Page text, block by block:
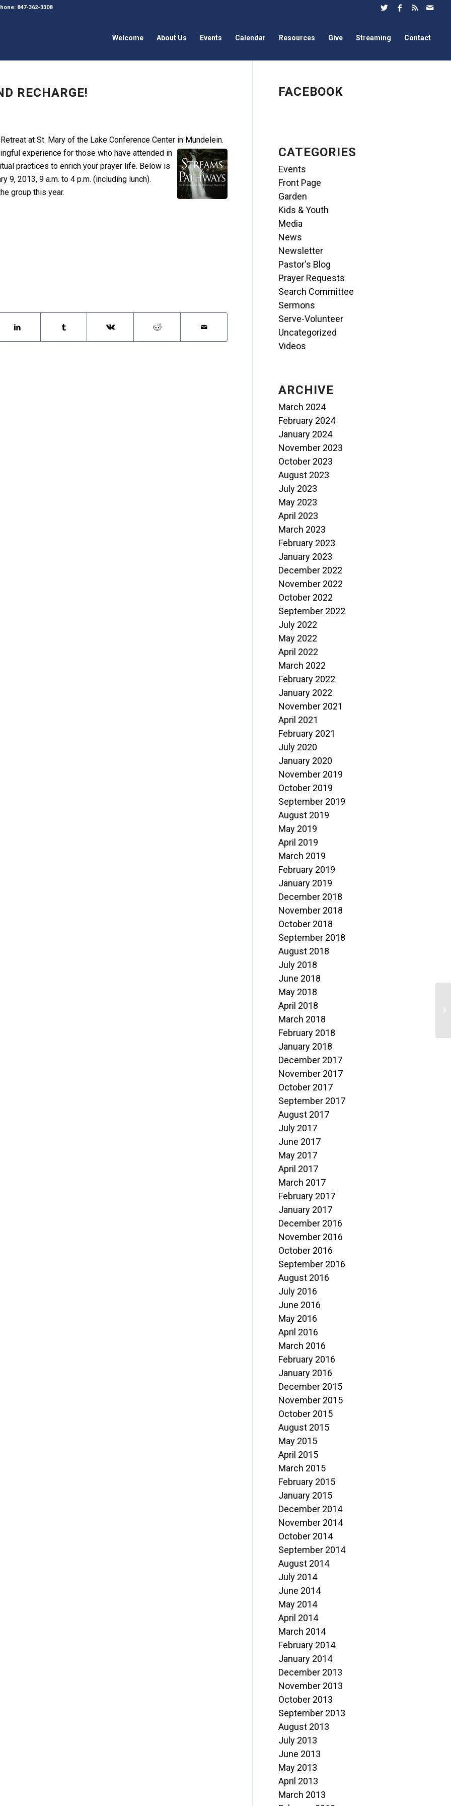
847-362-3308
Welcome About Us Events Calendar Resources Give Streaming Contact
RECHARGE!
at St. Mary of the Lake Conference Center in Mundelein.
experience for those who have attended in
practices to enrich your prayer life. Below is
9, 2013, 9 a.m. to 4 p.m. (including lunch).
group this year.
FACEBOOK
CATEGORIES
Events
Front Page
Garden
Kids & Youth
Media
News
Newsletter
Pastor's Blog
Prayer Requests
Search Committee
Sermons
Serve-Volunteer
Uncategorized
Videos
ARCHIVE
March 2024
February 2024
January 2024
November 2023
October 2023
August 2023
July 2023
May 2023
April 2023
March 2023
February 2023
January 2023
December 2022
November 2022
October 2022
September 2022
July 2022
May 2022
April 2022
March 2022
February 2022
January 2022
November 2021
April 2021
February 2021
July 2020
January 2020
November 2019
October 2019
September 2019
August 2019
May 2019
April 2019
March 2019
February 2019
January 2019
December 2018
November 2018
October 2018
September 2018
August 2018
July 2018
June 2018
May 2018
April 2018
March 2018
February 2018
January 2018
December 2017
November 2017
October 2017
September 2017
August 2017
July 2017
June 2017
May 2017
April 2017
March 2017
February 2017
January 2017
December 2016
November 2016
October 2016
September 2016
August 2016
July 2016
June 2016
May 2016
April 2016
March 2016
February 2016
January 2016
December 2015
November 2015
October 2015
August 2015
May 2015
April 2015
March 2015
February 2015
January 2015
December 2014
November 2014
October 2014
September 2014
August 2014
July 2014
June 2014
May 2014
April 2014
March 2014
February 2014
January 2014
December 2013
November 2013
October 2013
September 2013
August 2013
July 2013
June 2013
May 2013
April 2013
March 2013